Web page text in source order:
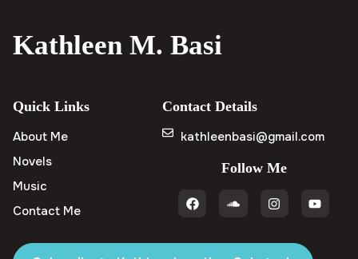
Kathleen M. Basi
Quick Links
About Me
Novels
Music
Contact Me
Contact Details
kathleenbasi@gmail.com
Follow Me